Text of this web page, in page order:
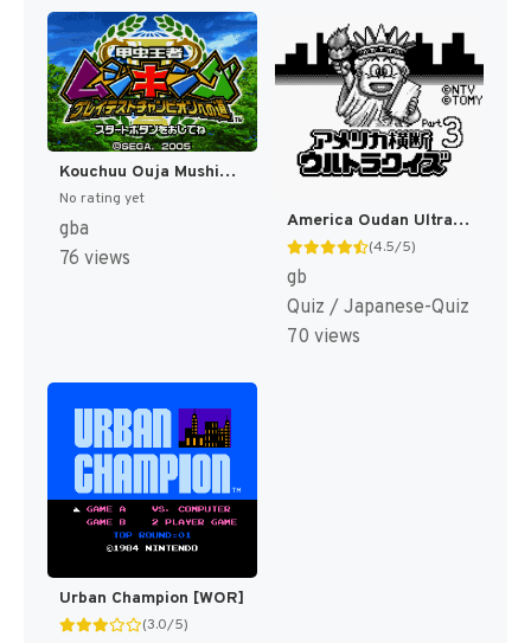
Kouchuu Ouja Mushiking - Greatest Champion e no Michi (Japan) [JP]
No rating yet
gba
76 views
America Oudan Ultra Quiz Part 3 - Champion Taikai (Japan) [JP]
(4.5/5)
gb
Quiz / Japanese-Quiz
70 views
Urban Champion [WOR]
(3.0/5)